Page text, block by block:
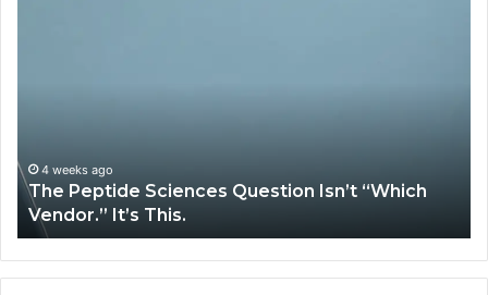
Issues?
How Expert Plumbing Services Solve
System Issues?